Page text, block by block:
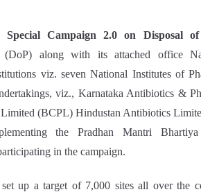
Special Campaign 2.0 on Disposal
(DoP) along with its attached office
viz. seven National Institutes of
viz., Karnataka Antibiotics &
Limited (BCPL) Hindustan Antibiotics
the Pradhan Mantri
in the campaign.
set up a target of 7,000 sites all over the